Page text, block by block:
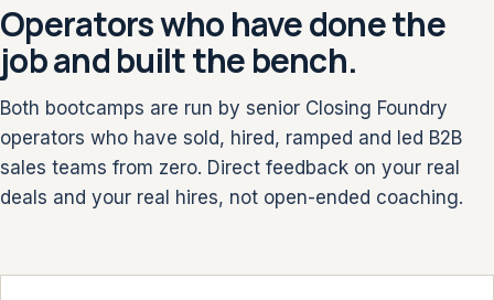
Operators who have done the
job and built the bench.
Both bootcamps are run by senior Closing Foundry
operators who have sold, hired, ramped and led B2B
sales teams from zero. Direct feedback on your real
deals and your real hires, not open-ended coaching.